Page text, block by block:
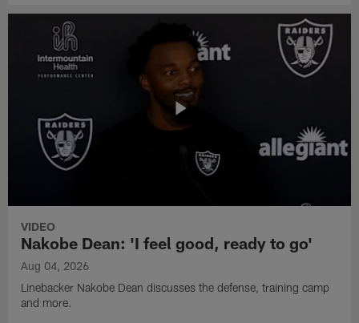
VIDEO
Nakobe Dean: 'I feel good, ready to go'
Aug 04, 2026
Linebacker Nakobe Dean discusses the defense, training camp
and more.